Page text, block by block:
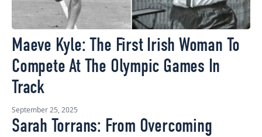
Maeve Kyle: The First Irish Woman To
Compete At The Olympic Games In
Track
September 25, 2025
Sarah Torrans: From Overcoming